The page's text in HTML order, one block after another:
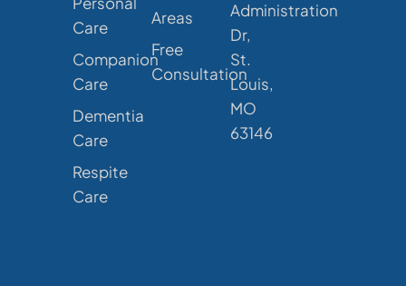
Care
Companion
Care
Dementia
Care
Respite
Care
Areas
Free
Consultation
Administration
Dr,
St.
Louis,
MO
63146